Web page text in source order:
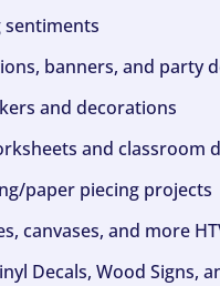
sentiments
banners, and party
and decorations
and classroom
paper piecing projects
canvases, and more
Decals, Wood Signs,